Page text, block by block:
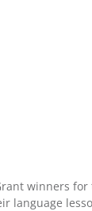
winners
language